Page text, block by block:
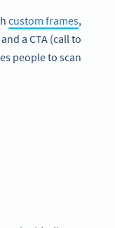
custom frames,
a CTA (call to
people to scan.